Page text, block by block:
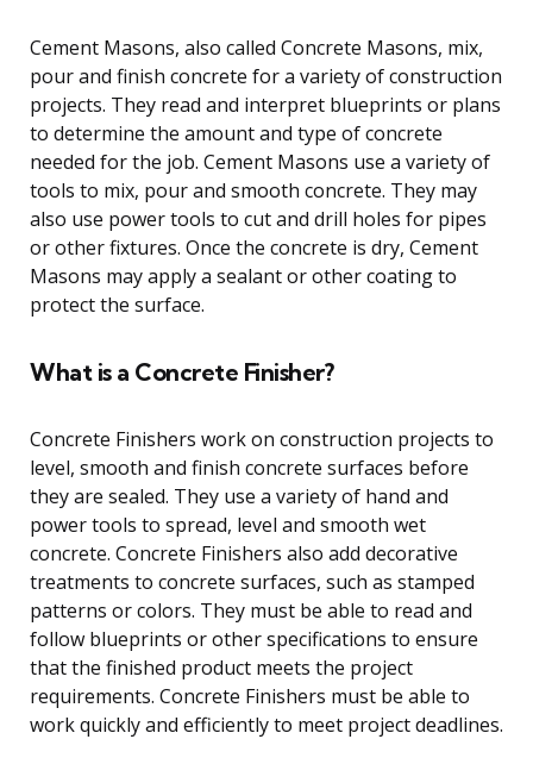
Cement Masons, also called Concrete Masons, mix,
pour and finish concrete for a variety of construction
projects. They read and interpret blueprints or plans
to determine the amount and type of concrete
needed for the job. Cement Masons use a variety of
tools to mix, pour and smooth concrete. They may
also use power tools to cut and drill holes for pipes
or other fixtures. Once the concrete is dry, Cement
Masons may apply a sealant or other coating to
protect the surface.
What is a Concrete Finisher?
Concrete Finishers work on construction projects to
level, smooth and finish concrete surfaces before
they are sealed. They use a variety of hand and
power tools to spread, level and smooth wet
concrete. Concrete Finishers also add decorative
treatments to concrete surfaces, such as stamped
patterns or colors. They must be able to read and
follow blueprints or other specifications to ensure
that the finished product meets the project
requirements. Concrete Finishers must be able to
work quickly and efficiently to meet project deadlines.